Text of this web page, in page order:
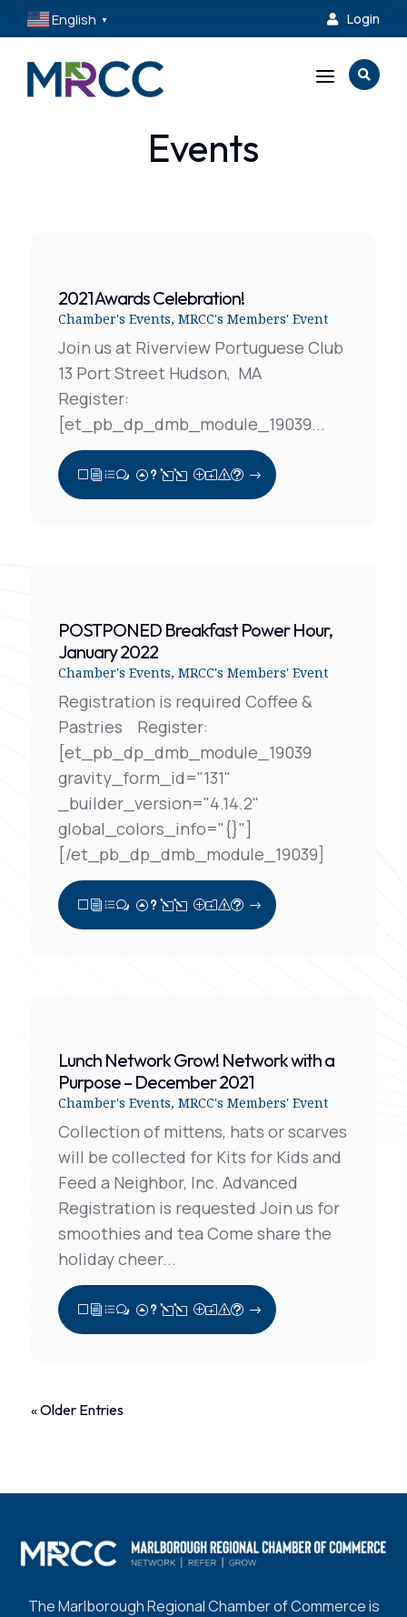
English ▼  Login
a 
Events
2021 Awards Celebration!
Chamber's Events, MRCC's Members' Event
Join us at Riverview Portuguese Club
13 Port Street Hudson, MA
Register:
[et_pb_dp_dmb_module_19039...
View Full Post
POSTPONED Breakfast Power Hour,
January 2022
Chamber's Events, MRCC's Members' Event
Registration is required Coffee &
Pastries Register:
[et_pb_dp_dmb_module_19039
gravity_form_id="131"
_builder_version="4.14.2"
global_colors_info="{}"]
[/et_pb_dp_dmb_module_19039]
View Full Post
Lunch Network Grow! Network with a
Purpose – December 2021
Chamber's Events, MRCC's Members' Event
Collection of mittens, hats or scarves
will be collected for Kits for Kids and
Feed a Neighbor, Inc. Advanced
Registration is requested Join us for
smoothies and tea Come share the
holiday cheer...
View Full Post
« Older Entries
The Marlborough Regional Chamber of Commerce is